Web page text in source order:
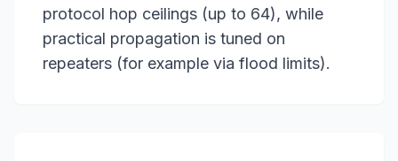
protocol hop ceilings (up to 64), while
practical propagation is tuned on
repeaters (for example via flood limits).